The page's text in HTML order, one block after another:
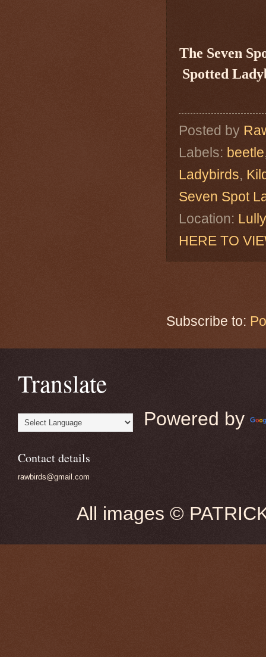
The Seven
Spotted
Posted by
Labels: beetle
Ladybirds,
Seven Spot
Location:
HERE TO
Subscribe to:
Translate
Powered by
Contact details
rawbirds@gmail.com
All images ©